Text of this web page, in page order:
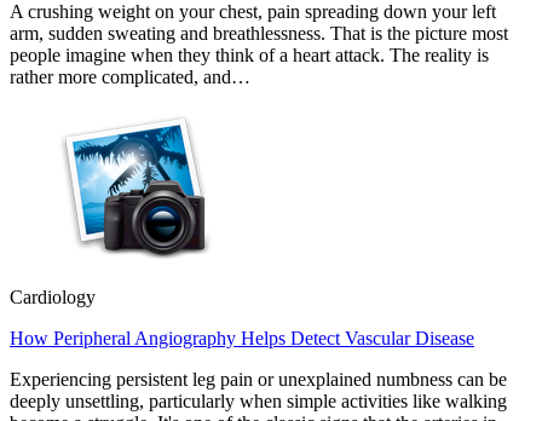
A crushing weight on your chest, pain spreading down your left
arm, sudden sweating and breathlessness. That is the picture most
people imagine when they think of a heart attack. The reality is
rather more complicated, and…
Cardiology
How Peripheral Angiography Helps Detect Vascular Disease
Experiencing persistent leg pain or unexplained numbness can be
deeply unsettling, particularly when simple activities like walking